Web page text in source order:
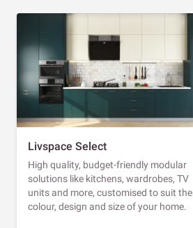
Livspace Select
High quality, budget-friendly modular
solutions like kitchens, wardrobes, TV
units and more, customised to suit the
colour, design and size of your home.